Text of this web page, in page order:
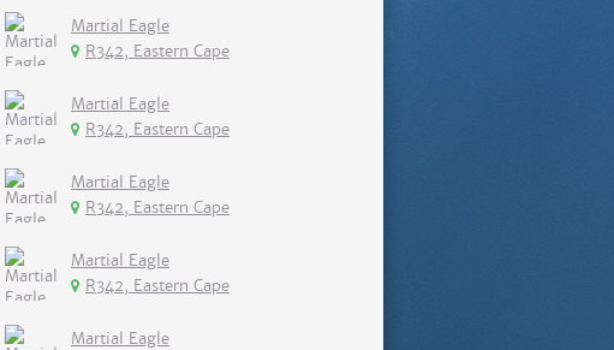
Martial Eagle
R342, Eastern Cape
Martial Eagle
R342, Eastern Cape
Martial Eagle
R342, Eastern Cape
Martial Eagle
R342, Eastern Cape
Martial Eagle